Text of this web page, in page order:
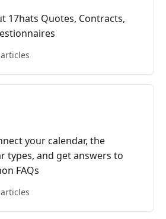
17hats Quotes, Contracts,
your calendar, the
types, and get answers to
FAQs